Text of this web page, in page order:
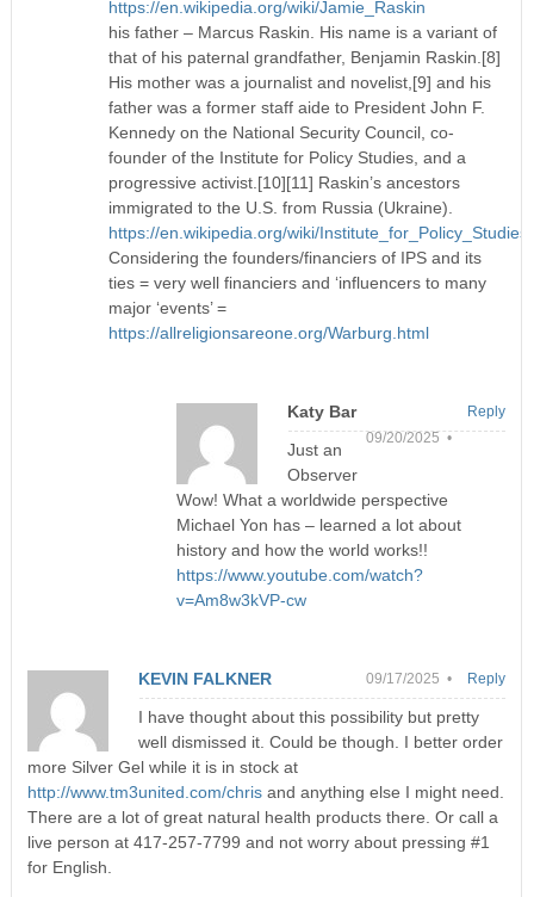
https://en.wikipedia.org/wiki/Jamie_Raskin
his father – Marcus Raskin. His name is a variant of
that of his paternal grandfather, Benjamin Raskin.[8]
His mother was a journalist and novelist,[9] and his
father was a former staff aide to President John F.
Kennedy on the National Security Council, co-
founder of the Institute for Policy Studies, and a
progressive activist.[10][11] Raskin’s ancestors
immigrated to the U.S. from Russia (Ukraine).
https://en.wikipedia.org/wiki/Institute_for_Policy_Studies
Considering the founders/financiers of IPS and its
ties = very well financiers and ‘influencers to many
major ‘events’ =
https://allreligionsareone.org/Warburg.html
Katy Bar
09/20/2025 •
Just an
Observer
Wow! What a worldwide perspective
Michael Yon has – learned a lot about
history and how the world works!!
https://www.youtube.com/watch?
v=Am8w3kVP-cw
Reply
KEVIN FALKNER 09/17/2025 •
I have thought about this possibility but pretty
well dismissed it. Could be though. I better order
more Silver Gel while it is in stock at
http://www.tm3united.com/chrisand anything else I might need.
There are a lot of great natural health products there. Or call a
live person at 417-257-7799 and not worry about pressing #1
for English.
Reply